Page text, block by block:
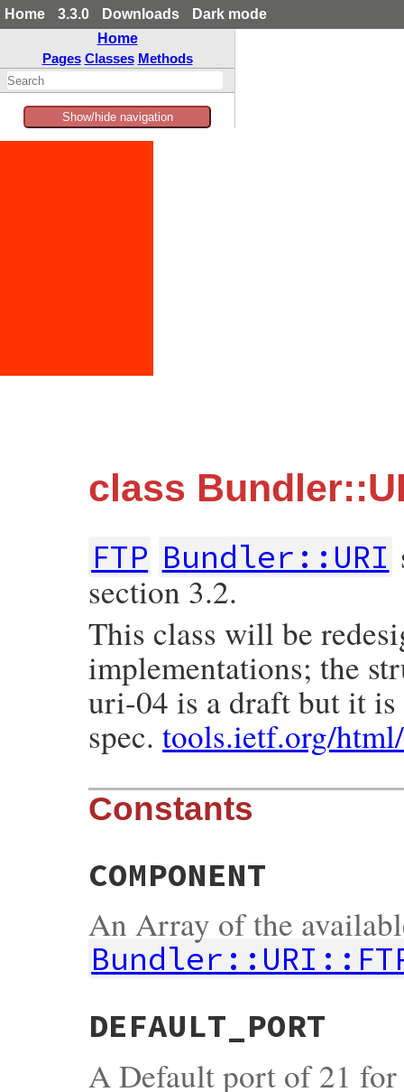
Home 3.3.0 Downloads
Dark mode
Home
Pages Classes Methods
Show/hide navigation
class
FTP Bundler::URI
section 3.2.
This class will be
implementations; the
uri-04 is a draft but it is
spec. tools.ietf.org/
Constants
COMPONENT
An Array of the
DEFAULT_PORT
A Default port of 21 for